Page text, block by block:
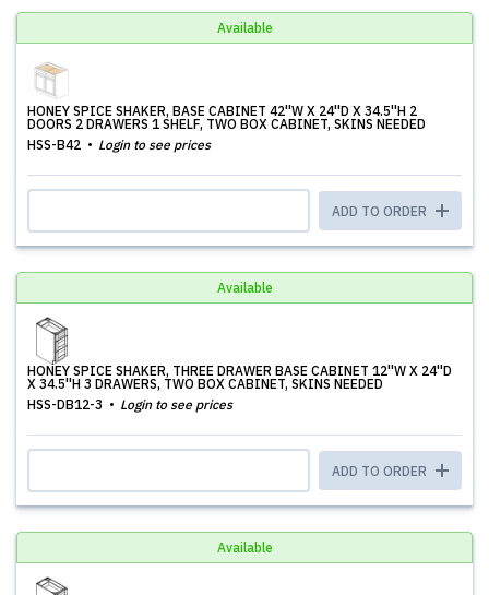
Available
HONEY SPICE SHAKER, BASE CABINET 42''W X 24''D X 34.5''H 2
DOORS 2 DRAWERS 1 SHELF, TWO BOX CABINET, SKINS NEEDED
HSS-B42
Login to see prices
ADD TO ORDER
Available
HONEY SPICE SHAKER, THREE DRAWER BASE CABINET 12''W X 24''D
X 34.5''H 3 DRAWERS, TWO BOX CABINET, SKINS NEEDED
HSS-DB12-3
Login to see prices
ADD TO ORDER
Available